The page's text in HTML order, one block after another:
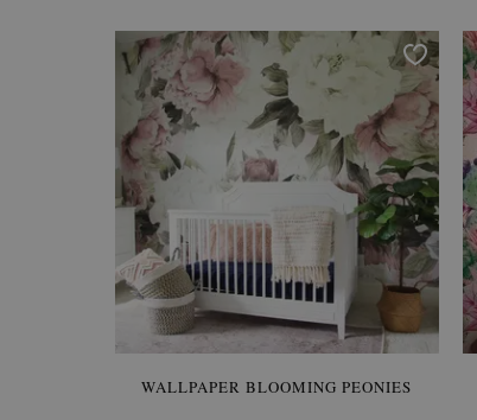
WALLPAPER BLOOMING PEONIES